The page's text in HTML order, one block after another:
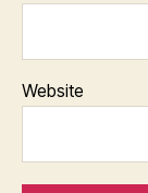
Website